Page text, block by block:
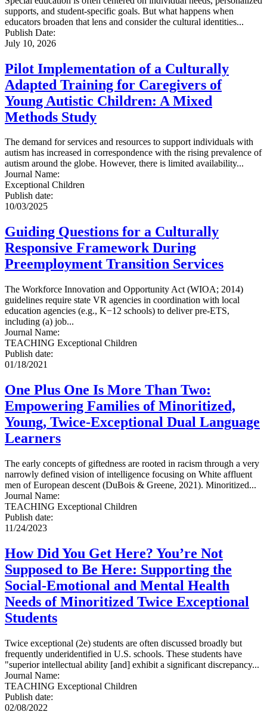
supports, and student-specific goals. But what happens when
educators broaden that lens and consider the cultural identities...
Publish Date:
July 10, 2026
Pilot Implementation of a Culturally
Adapted Training for Caregivers of
Young Autistic Children: A Mixed
Methods Study
The demand for services and resources to support individuals with
autism has increased in correspondence with the rising prevalence of
autism around the globe. However, there is limited availability...
Journal Name:
Exceptional Children
Publish date:
10/03/2025
Guiding Questions for a Culturally
Responsive Framework During
Preemployment Transition Services
The Workforce Innovation and Opportunity Act (WIOA; 2014)
guidelines require state VR agencies in coordination with local
education agencies (e.g., K−12 schools) to deliver pre-ETS,
including (a) job...
Journal Name:
TEACHING Exceptional Children
Publish date:
01/18/2021
One Plus One Is More Than Two:
Empowering Families of Minoritized,
Young, Twice-Exceptional Dual Language
Learners
The early concepts of giftedness are rooted in racism through a very
narrowly defined vision of intelligence focusing on White affluent
men of European descent (DuBois & Greene, 2021). Minoritized...
Journal Name:
TEACHING Exceptional Children
Publish date:
11/24/2023
How Did You Get Here? You’re Not
Supposed to Be Here: Supporting the
Social-Emotional and Mental Health
Needs of Minoritized Twice Exceptional
Students
Twice exceptional (2e) students are often discussed broadly but
frequently underidentified in U.S. schools. These students have
"superior intellectual ability [and] exhibit a significant discrepancy...
Journal Name:
TEACHING Exceptional Children
Publish date:
02/08/2022